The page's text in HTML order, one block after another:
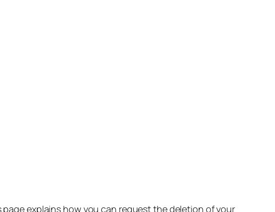
explains how you can request the deletion of your